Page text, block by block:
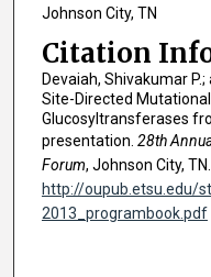
Johnson City, TN
Citation
Devaiah, Shivakumar P.;
Site-Directed
Glucosyltransferases
presentation. 28th
Forum, Johnson City, TN.
http://oupub.etsu.edu/
2013_programbook.pdf